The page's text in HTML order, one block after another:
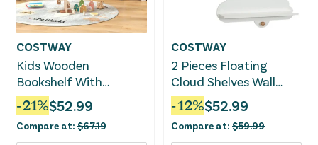
COSTWAY
Kids Wooden
Bookshelf With
Universal Wheels-Gray
-21%$52.99
Compare at: $67.19
COSTWAY
2 Pieces Floating
Cloud Shelves Wall
Mounted Storage
Display Rack-White
-12%$52.99
Compare at: $59.99